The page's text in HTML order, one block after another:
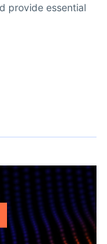
provide essential